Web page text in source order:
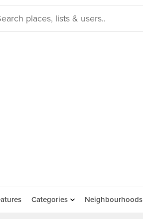
Categories Neighbourhoods